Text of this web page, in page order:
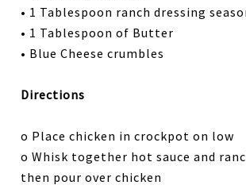
• 1 Tablespoon ranch dressing
• 1 Tablespoon of Butter
• Blue Cheese crumbles
Directions
o Place chicken in crockpot on low
o Whisk together hot sauce and
then pour over chicken